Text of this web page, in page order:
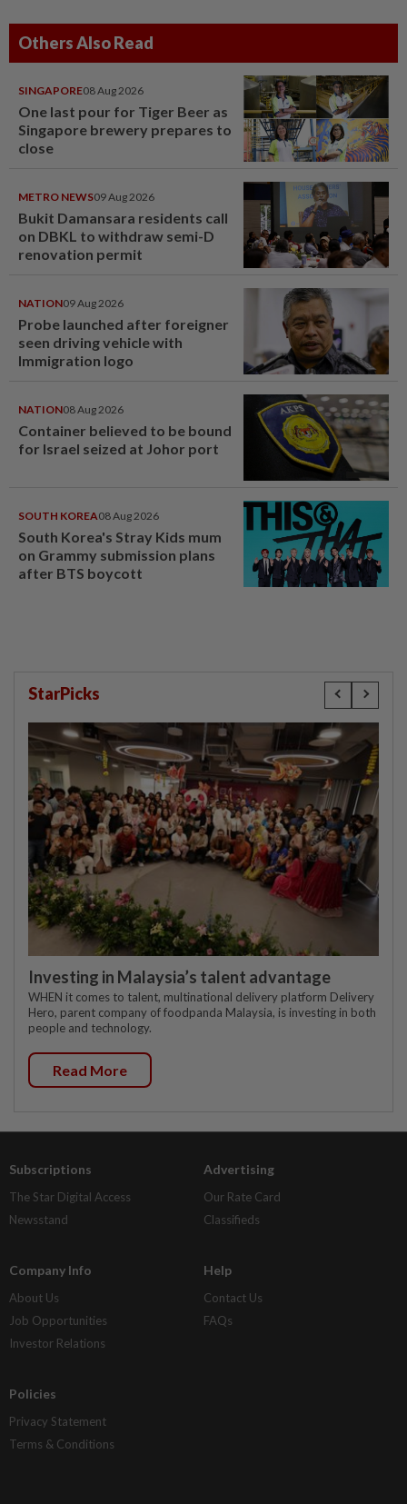
Others Also Read
SINGAPORE08 Aug 2026
One last pour for Tiger Beer as
Singapore brewery prepares to
close
METRO NEWS09 Aug 2026
Bukit Damansara residents call
on DBKL to withdraw semi-D
renovation permit
NATION09 Aug 2026
Probe launched after foreigner
seen driving vehicle with
Immigration logo
NATION08 Aug 2026
Container believed to be bound
for Israel seized at Johor port
SOUTH KOREA08 Aug 2026
South Korea's Stray Kids mum
on Grammy submission plans
after BTS boycott
StarPicks
Investing in Malaysia’s talent advantage
WHEN it comes to talent, multinational delivery platform Delivery
Hero, parent company of foodpanda Malaysia, is investing in both
people and technology.
Read More
Subscriptions
The Star Digital Access
Newsstand
Advertising
Our Rate Card
Classifieds
Company Info
About Us
Job Opportunities
Investor Relations
Help
Contact Us
FAQs
Policies
Privacy Statement
Terms & Conditions